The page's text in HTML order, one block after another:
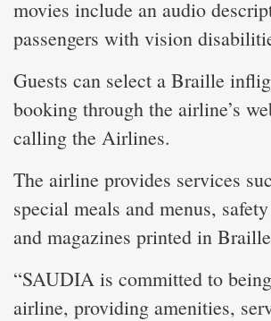
movies include an audio
passengers with vision
Guests can select a Braille
booking through the airline’s
calling the Airlines.
The airline provides services
special meals and menus,
and magazines printed in
“SAUDIA is committed to
airline, providing amenities,